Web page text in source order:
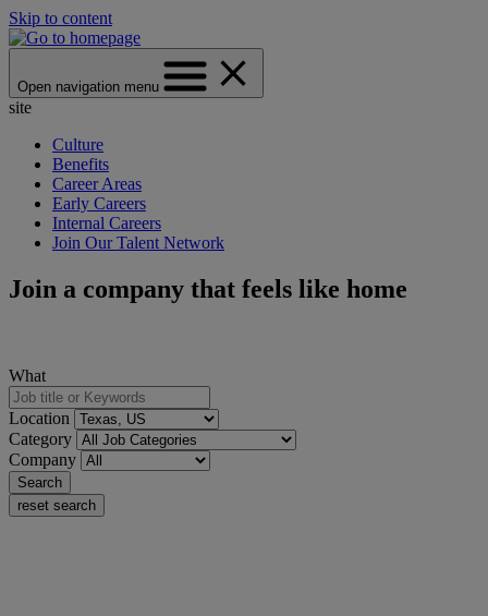
Skip to content
Open navigation menu
site
Culture
Benefits
Career Areas
Early Careers
Internal Careers
Join Our Talent Network
Join a company that feels like home
What
Location
Category
Company
Search
reset search